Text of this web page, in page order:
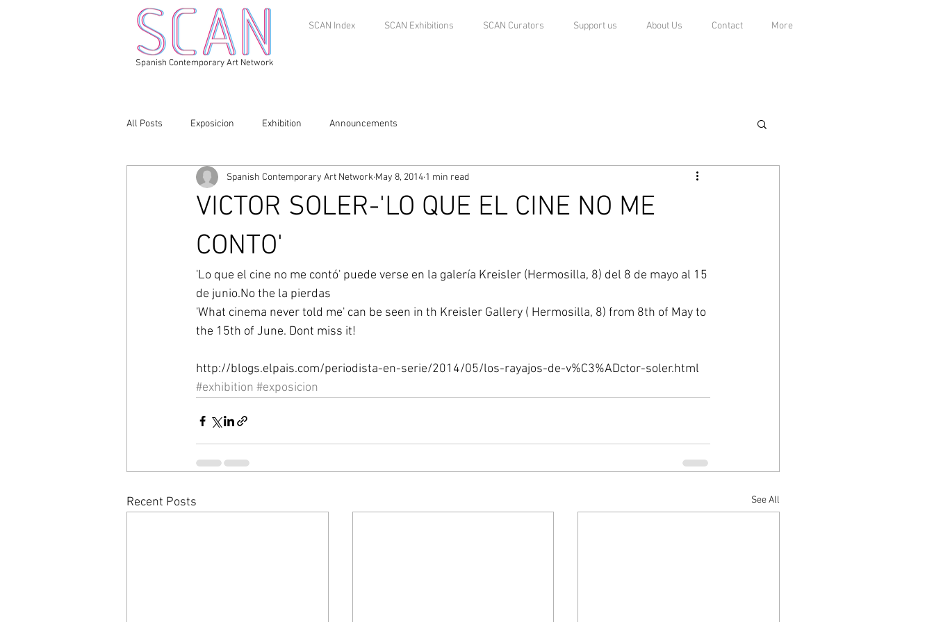
SCAN Index SCAN Exhibitions SCAN Curators Support us About Us Contact More
Spanish Contemporary Art Network
All Posts Exposicion Exhibition Announcements
VICTOR SOLER-'LO QUE EL CINE NO ME
CONTO'
Spanish Contemporary Art Network May 8, 2014 1 min read
'Lo que el cine no me contó' puede verse en la galería Kreisler (Hermosilla, 8) del 8 de mayo al 15
de junio.No the la pierdas
'What cinema never told me' can be seen in th Kreisler Gallery ( Hermosilla, 8) from 8th of May to
the 15th of June. Dont miss it!
http://blogs.elpais.com/periodista-en-serie/2014/05/los-rayajos-de-v%C3%ADctor-soler.html
#exhibition #exposicion
Recent Posts See All